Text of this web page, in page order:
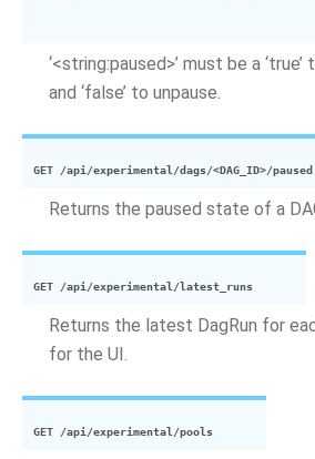
‘<string:paused>’ must be a ‘true’
and ‘false’ to unpause.
GET /api/experimental/dags/<DAG_ID>/paused
Returns the paused state of a
GET /api/experimental/latest_runs
Returns the latest DagRun for
for the UI.
GET /api/experimental/pools